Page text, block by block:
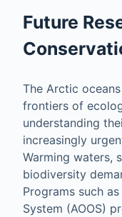
Future
The Arctic
frontiers of
understanding
increasingly
Warming waters,
biodiversity
Programs such
System (AOOS)